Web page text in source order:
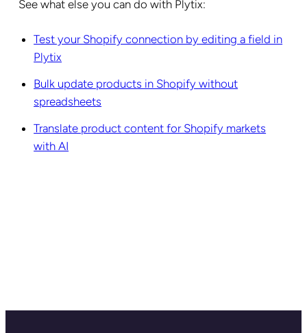
See what else you can do with Plytix:
Test your Shopify connection by editing a field in
Plytix
Bulk update products in Shopify without
spreadsheets
Translate product content for Shopify markets
with AI